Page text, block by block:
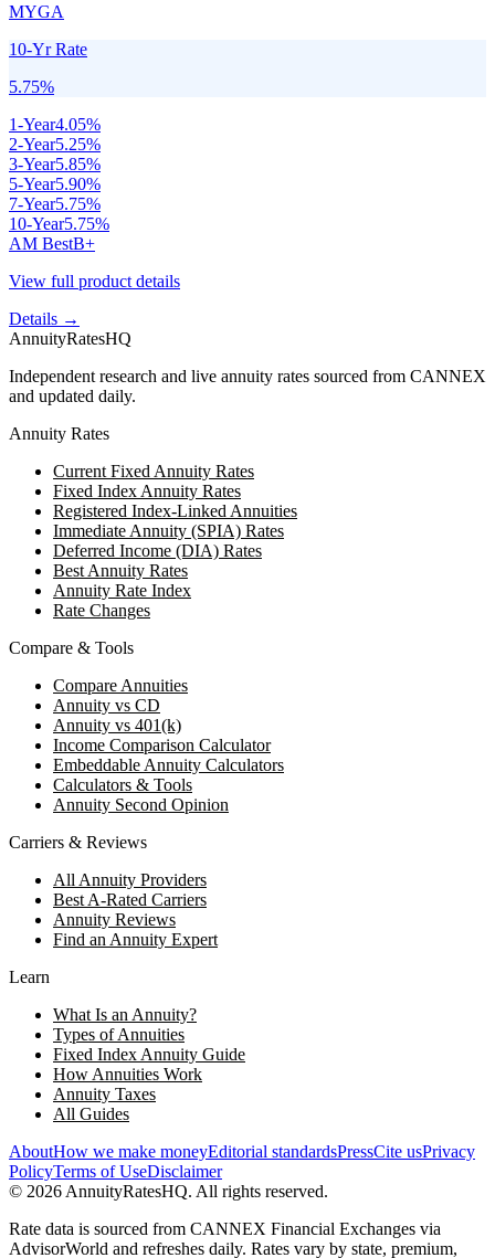
MYGA
10-Yr Rate
5.75%
1-Year4.05%
2-Year5.25%
3-Year5.85%
5-Year5.90%
7-Year5.75%
10-Year5.75%
AM BestB+
View full product details
Details →
AnnuityRatesHQ
Independent research and live annuity rates sourced from CANNEX
and updated daily.
Annuity Rates
Current Fixed Annuity Rates
Fixed Index Annuity Rates
Registered Index-Linked Annuities
Immediate Annuity (SPIA) Rates
Deferred Income (DIA) Rates
Best Annuity Rates
Annuity Rate Index
Rate Changes
Compare & Tools
Compare Annuities
Annuity vs CD
Annuity vs 401(k)
Income Comparison Calculator
Embeddable Annuity Calculators
Calculators & Tools
Annuity Second Opinion
Carriers & Reviews
All Annuity Providers
Best A-Rated Carriers
Annuity Reviews
Find an Annuity Expert
Learn
What Is an Annuity?
Types of Annuities
Fixed Index Annuity Guide
How Annuities Work
Annuity Taxes
All Guides
AboutHow we make moneyEditorial standardsPressCite usPrivacy
PolicyTerms of UseDisclaimer
© 2026 AnnuityRatesHQ. All rights reserved.
Rate data is sourced from CANNEX Financial Exchanges via
AdvisorWorld and refreshes daily. Rates vary by state, premium,